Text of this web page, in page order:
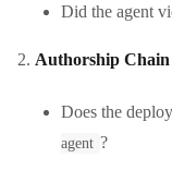
Did the agent
Authorship Chain
Does the
agent ?